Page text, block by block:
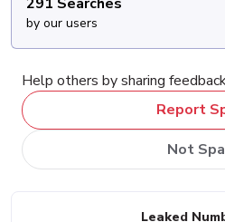
by our users
Help others by sharing
Report
Not
Leaked